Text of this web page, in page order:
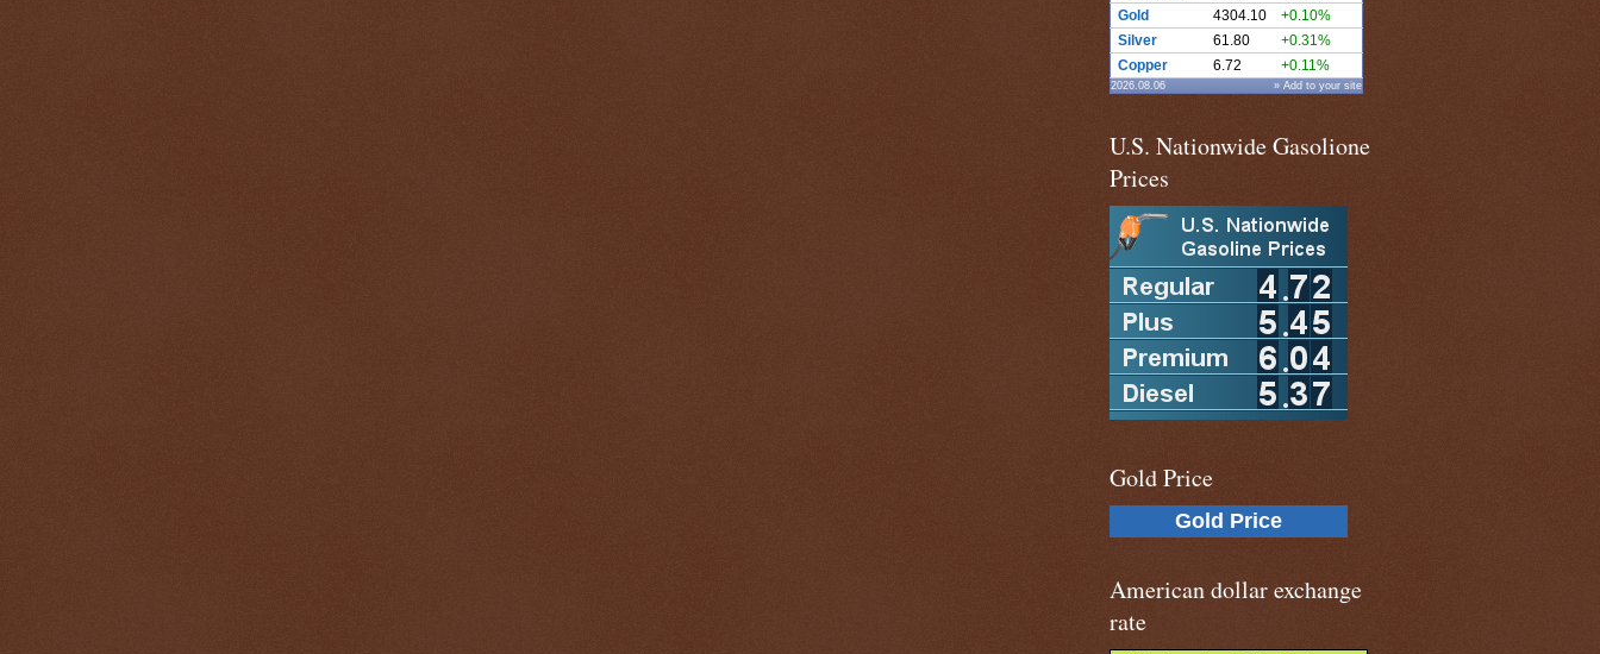
Gold
4304.10
+0.10%
Silver
61.80
+0.31%
Copper
6.72 +0.11%
2026.08.06 » Add to your site
U.S. Nationwide Gasolione
Prices
Gold Price
Gold Price
American dollar exchange
rate